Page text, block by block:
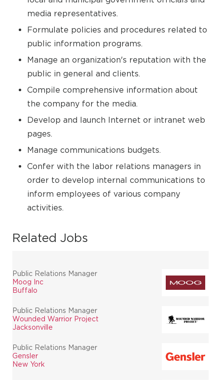
media representatives.
Formulate policies and procedures related to
public information programs.
Manage an organization's reputation with the
public in general and clients.
Compile comprehensive information about
the company for the media.
Develop and launch Internet or intranet web
pages.
Manage communications budgets.
Confer with the labor relations managers in
order to develop internal communications to
inform employees of various company
activities.
Related Jobs
Public Relations Manager
Moog Inc
Buffalo
Public Relations Manager
Wounded Warrior Project
Jacksonville
Public Relations Manager
Gensler
New York